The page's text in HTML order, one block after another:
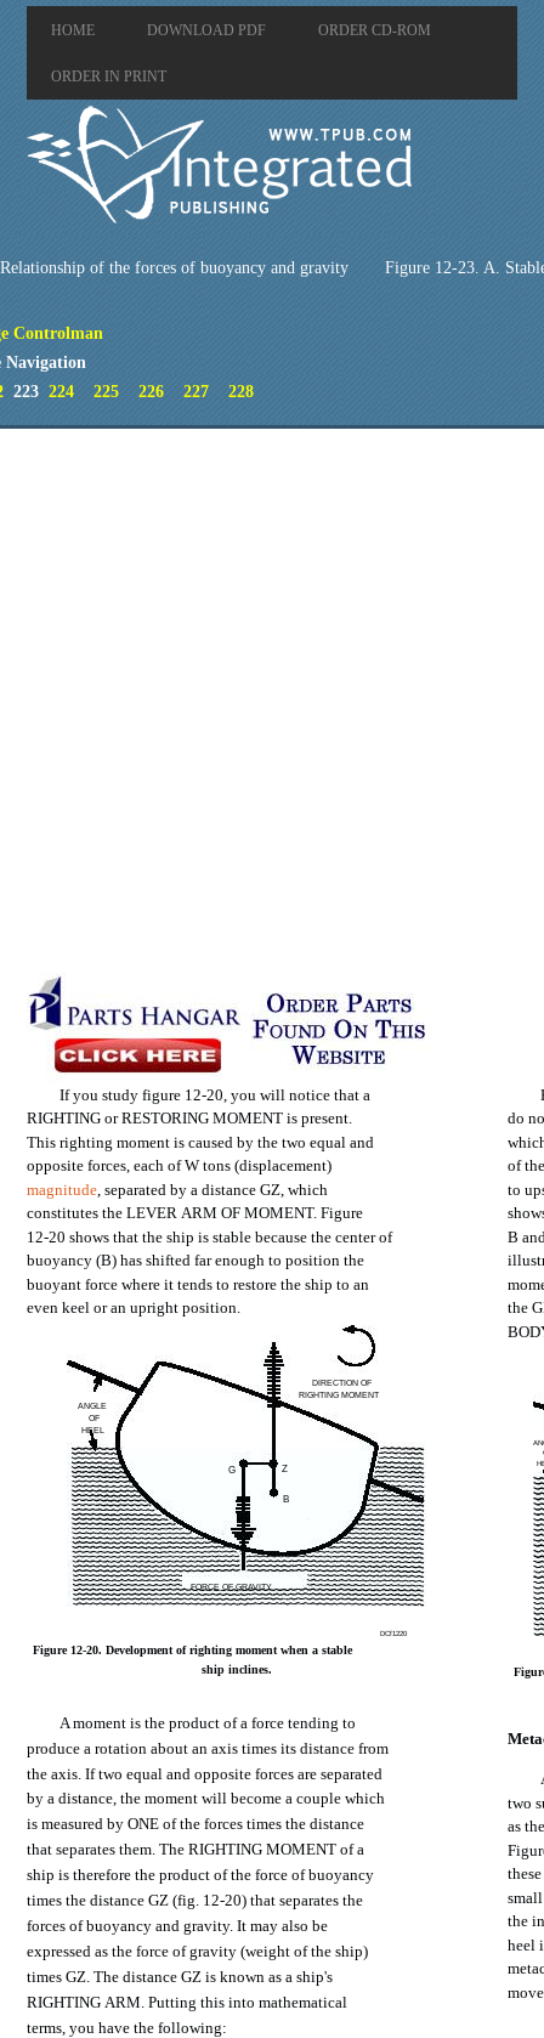
HOME DOWNLOAD PDF ORDER CD-ROM
ORDER IN PRINT
of the forces of buoyancy and gravity Figure 12-23. A.
Controlman
Navigation
223 224 225 226 227 228
Ifyou studyfigure 12-20, you will notice that a
do
RIGHTING orRESTORING MOMENT ispresent.
This righting moment iscaused bythe two equal and
of
oppositeforces, each of Wtons (displacement)
to
magnitude, separated by adistance GZ, which
constitutes the LEVER ARM OFMOMENT. Figure
B
12-20 shows thatthe ship isstable because the centerof
buoyancy(B) has shiftedfar enough toposition the
buoyantforce where ittends torestore the ship to an
the
even keel or anupright position.
DIRECTION OF
RIGHTING MOMENT
ANGLE
OF
HEEL
Z
G
B
FORCE OF GRAVITY
DCf1220
Figure 12-20. Development ofrighting moment when astable
ship inclines.
Amoment isthe product of aforce tending to
produce a rotationabout anaxis times itsdistance from
the axis. Iftwo equal and opposite forces are separated
by adistance, the moment will become acouple which two
ismeasured byONE ofthe forces times the distance as
thatseparates them. TheRIGHTING MOMENT of a
these
ship istherefore the product ofthe force of buoyancy
times the distance GZ(fig. 12-20) thatseparates the
the
forces ofbuoyancy and gravity. Itmay also be
heel
expressed asthe force ofgravity (weight ofthe ship)
times GZ. Thedistance GZ isknown as aship's
RIGHTING ARM. Putting this into mathematical
terms, you have the following: